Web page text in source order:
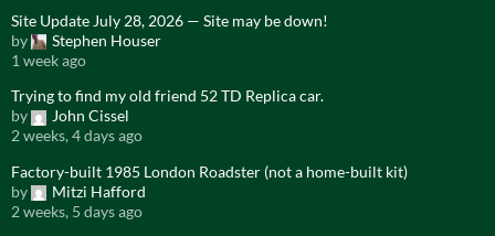
Site Update July 28, 2026 — Site may be down!
by
Stephen Houser
1 week ago
Trying to find my old friend 52 TD Replica car.
by
John Cissel
2 weeks, 4 days ago
Factory-built 1985 London Roadster (not a home-built kit)
by
Mitzi Hafford
2 weeks, 5 days ago